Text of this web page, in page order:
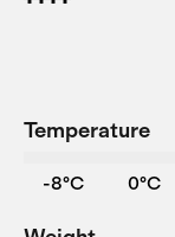
Temperature
-8°C 0°C